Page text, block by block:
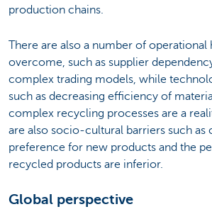
production chains.
There are also a number of operational
overcome, such as supplier
complex trading models, while
such as decreasing efficiency of
complex recycling processes are a
are also socio-cultural barriers such as
preference for new products and the
recycled products are inferior.
Global perspective